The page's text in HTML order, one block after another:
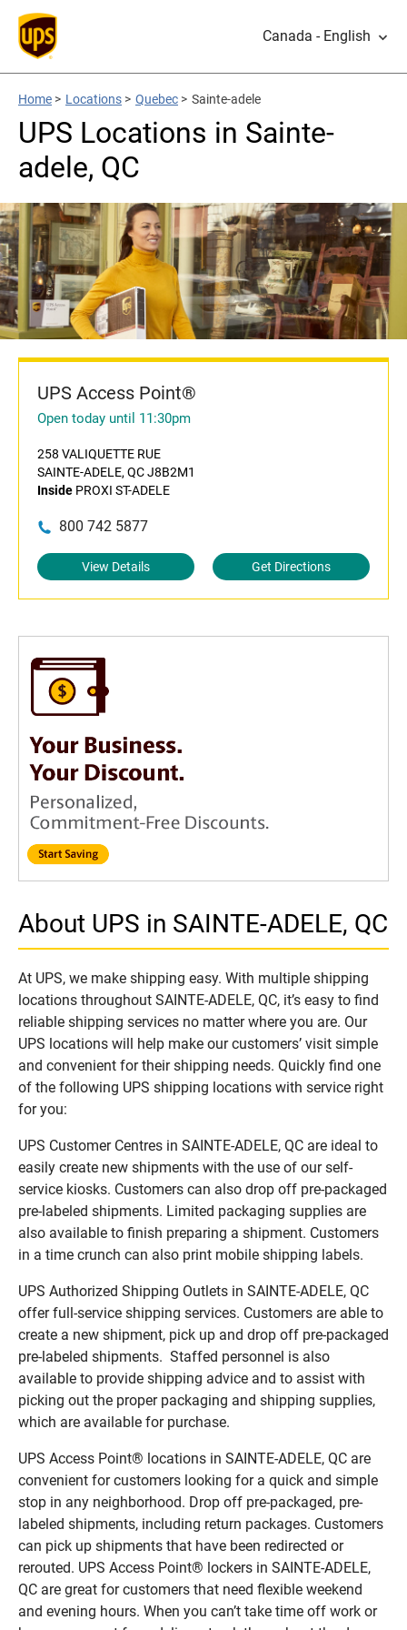
Canada - English
Home > Locations > Quebec > Sainte-adele
UPS Locations in Sainte-
adele, QC
UPS Access Point®
Open today until 11:30pm
258 VALIQUETTE RUE
SAINTE-ADELE, QC J8B2M1
Inside PROXI ST-ADELE
800 742 5877
View Details Get Directions
About UPS in SAINTE-ADELE, QC
At UPS, we make shipping easy. With multiple shipping
locations throughout SAINTE-ADELE, QC, it’s easy to find
reliable shipping services no matter where you are. Our
UPS locations will help make our customers’ visit simple
and convenient for their shipping needs. Quickly find one
of the following UPS shipping locations with service right
for you:
UPS Customer Centres in SAINTE-ADELE, QC are ideal to
easily create new shipments with the use of our self-
service kiosks. Customers can also drop off pre-packaged
pre-labeled shipments. Limited packaging supplies are
also available to finish preparing a shipment. Customers
in a time crunch can also print mobile shipping labels.
UPS Authorized Shipping Outlets in SAINTE-ADELE, QC
offer full-service shipping services. Customers are able to
create a new shipment, pick up and drop off pre-packaged
pre-labeled shipments. Staffed personnel is also
available to provide shipping advice and to assist with
picking out the proper packaging and shipping supplies,
which are available for purchase.
UPS Access Point® locations in SAINTE-ADELE, QC are
convenient for customers looking for a quick and simple
stop in any neighborhood. Drop off pre-packaged, pre-
labeled shipments, including return packages. Customers
can pick up shipments that have been redirected or
rerouted. UPS Access Point® lockers in SAINTE-ADELE,
QC are great for customers that need flexible weekend
and evening hours. When you can’t take time off work or